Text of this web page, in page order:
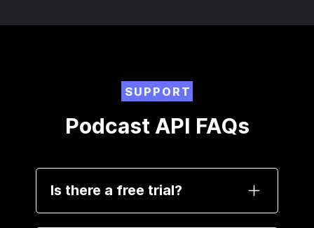
SUPPORT
Podcast API FAQs
Is there a free trial?